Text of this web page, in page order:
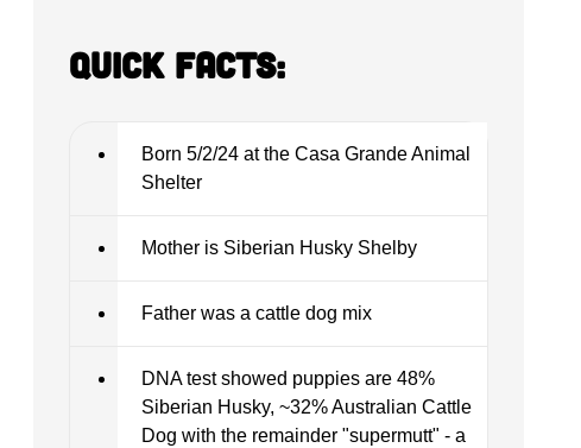
Quick Facts:
Born 5/2/24 at the Casa Grande Animal
Shelter
Mother is Siberian Husky Shelby
Father was a cattle dog mix
DNA test showed puppies are 48%
Siberian Husky, ~32% Australian Cattle
Dog with the remainder "supermutt" - a